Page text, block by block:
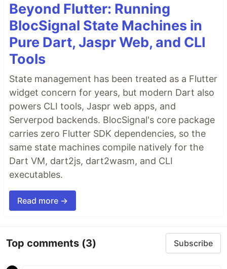
Beyond Flutter: Running
BlocSignal State Machines in
Pure Dart, Jaspr Web, and CLI
Tools
State management has been treated as a Flutter
widget concern for years, but modern Dart also
powers CLI tools, Jaspr web apps, and
Serverpod backends. BlocSignal's core package
carries zero Flutter SDK dependencies, so the
same state machines compile natively for the
Dart VM, dart2js, dart2wasm, and CLI
executables.
Read more →
Top comments (3) Subscribe